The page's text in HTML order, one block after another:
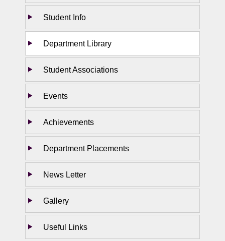
Student Info
Department Library
Student Associations
Events
Achievements
Department Placements
News Letter
Gallery
Useful Links